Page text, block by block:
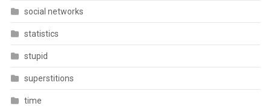
social networks
statistics
stupid
superstitions
time